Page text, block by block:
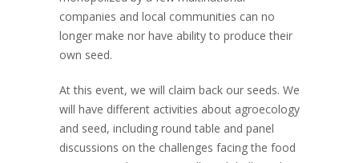
companies and local communities can no
longer make nor have ability to produce their
own seed.
At this event, we will claim back our seeds. We
will have different activities about agroecology
and seed, including round table and panel
discussions on the challenges facing the food